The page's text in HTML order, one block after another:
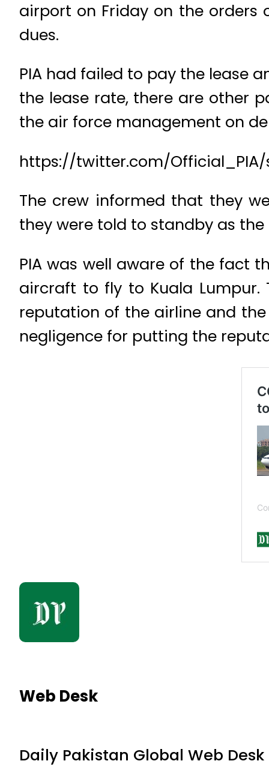
airport on Friday on the orders
dues.
PIA had failed to pay the lease
the lease rate, there are other
the air force management on
https://twitter.com/Official_PIA/
The crew informed that they
they were told to standby as
PIA was well aware of the fact
aircraft to fly to Kuala Lumpur.
reputation of the airline and
negligence for putting the
Web Desk
Daily Pakistan Global Web Desk